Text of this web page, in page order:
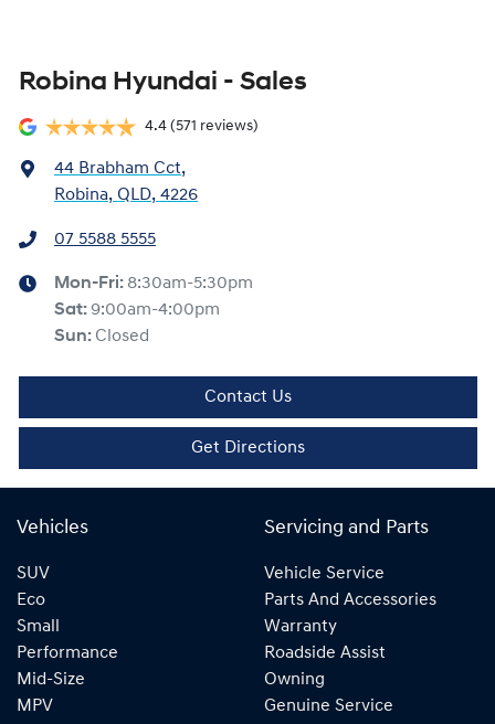
Robina Hyundai - Sales
4.4 (571 reviews)
44 Brabham Cct,
Robina, QLD, 4226
07 5588 5555
Mon-Fri: 8:30am-5:30pm
Sat: 9:00am-4:00pm
Sun: Closed
Contact Us
Get Directions
Vehicles
SUV
Eco
Small
Performance
Mid-Size
MPV
Servicing and Parts
Vehicle Service
Parts And Accessories
Warranty
Roadside Assist
Owning
Genuine Service